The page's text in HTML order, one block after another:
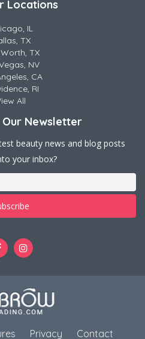
Locations
IL
TX
TX
NV
CA
RI
All
Our Newsletter
beauty news and blog posts
your inbox?
Privacy Contact